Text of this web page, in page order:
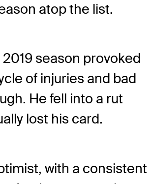
atop the list.
season provoked
of injuries and bad
He fell into a rut
lost his card.
with a consistent